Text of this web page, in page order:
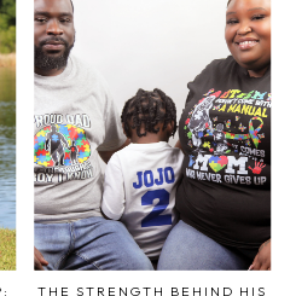
THE STRENGTH BEHIND HIS